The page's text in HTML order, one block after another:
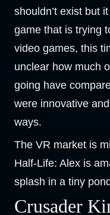
shouldn’t exist but
game that is trying
video games, this
unclear how much
going have
were innovative
ways.
The VR market is
Half-Life: Alex is
splash in a tiny
Crusader